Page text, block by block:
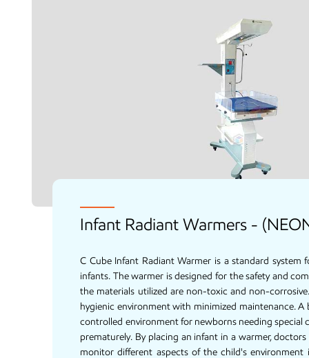
Infant Radiant Warmers -
C Cube Infant Radiant Warmer is a standard system
infants. The warmer is designed for the safety and
the materials utilized are non-toxic and non-
hygienic environment with minimized maintenance. A
controlled environment for newborns needing special
prematurely. By placing an infant in a warmer,
monitor different aspects of the child's environment